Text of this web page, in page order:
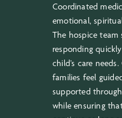
Coordinated
emotional,
The hospice team
responding
child’s care
families feel
supported
while ensuring